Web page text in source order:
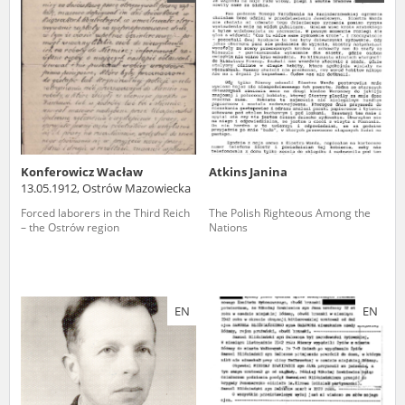
Konferowicz Wacław
13.05.1912, Ostrów Mazowiecka
Forced laborers in the Third Reich
– the Ostrów region
Atkins Janina
The Polish Righteous Among the
Nations
EN EN
us to obtain detailed information about witnesses and the people and
events mentioned in these testimonies, for only in this way will it be
possible for us to ensure their accurate, factual description. All
remarks should be sent to the following address: